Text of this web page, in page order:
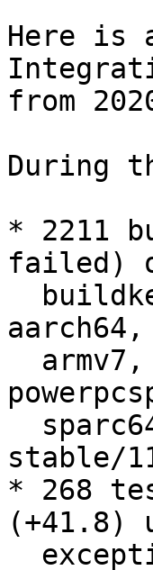
Here is
from
During
* 2211
failed)
aarch64,
stable/
* 268
(+41.8)